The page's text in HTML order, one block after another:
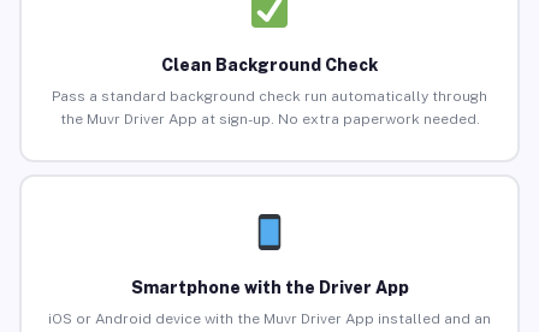
Clean Background Check
Pass a standard background check run automatically through
the Muvr Driver App at sign-up. No extra paperwork needed.
Smartphone with the Driver App
iOS or Android device with the Muvr Driver App installed and an